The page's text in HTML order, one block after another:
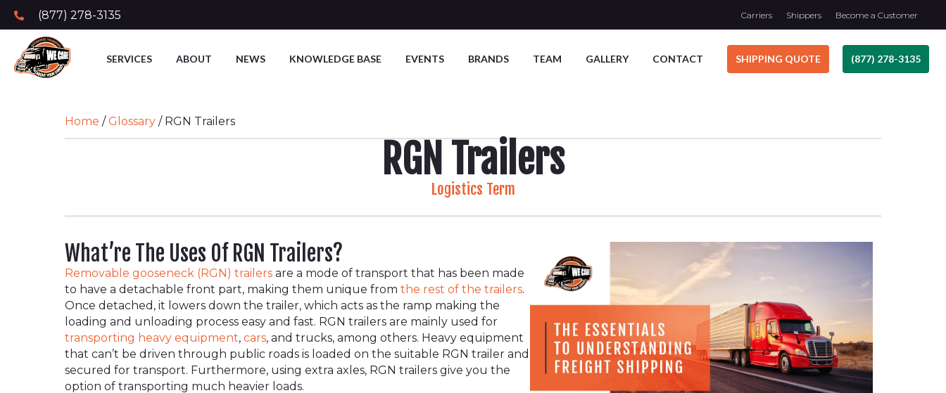
(877) 278-3135 Carriers Shippers Become a Customer
SERVICES ABOUT NEWS KNOWLEDGE BASE EVENTS BRANDS TEAM GALLERY CONTACT SHIPPING QUOTE (877) 278-3135
Home /Glossary / RGN Trailers
RGN Trailers
Logistics Term
What’re The Uses Of RGN Trailers?
Removable gooseneck (RGN) trailers are a mode of transport that has been made
to have a detachable front part, making them unique from the rest of the trailers.
Once detached, it lowers down the trailer, which acts as the ramp making the
loading and unloading process easy and fast. RGN trailers are mainly used for
transporting heavy equipment, cars, and trucks, among others. Heavy equipment
that can’t be driven through public roads is loaded on the suitable RGN trailer and
secured for transport. Furthermore, using extra axles, RGN trailers give you the
option of transporting much heavier loads.